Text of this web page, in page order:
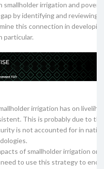
irrigation and
by identifying and reviewing
this connection in
particular.
irrigation has on
This is probably due to
is not accounted for in
of smallholder irrigation on
to use this strategy to